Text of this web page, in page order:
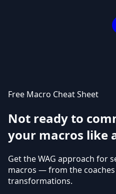
Free Macro Cheat Sheet
Not ready to
your macros like
Get the WAG approach for
macros — from the coaches
transformations.